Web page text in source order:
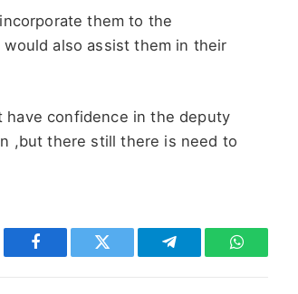
them to the
also assist them in their
have confidence in the deputy
,but there still there is need to
Facebook Twitter Telegram WhatsApp